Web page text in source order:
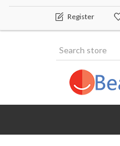
Register